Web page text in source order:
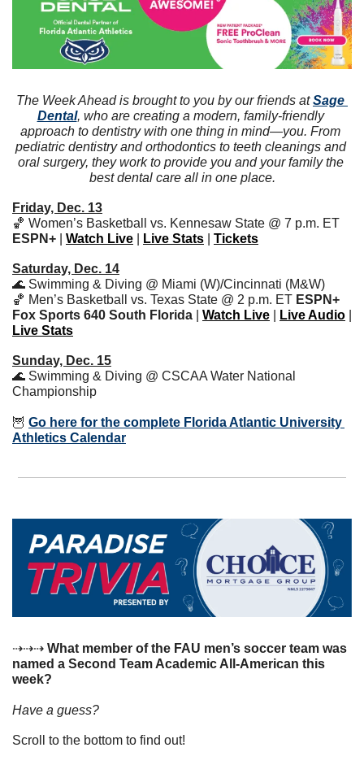
The Week Ahead is brought to you by our friends at Sage
Dental, who are creating a modern, family-friendly
approach to dentistry with one thing in mind—you. From
pediatric dentistry and orthodontics to teeth cleanings and
oral surgery, they work to provide you and your family the
best dental care all in one place.
Friday, Dec. 13
🏀
ESPN+
Watch Live Live Stats Tickets
Saturday, Dec. 14
🌊 Swimming & Diving @ Miami (W)/Cincinnati (M&W)
🏀 Men’s Basketball vs. Texas State @ 2 p.m. ET ESPN+
Fox Sports 640 South Florida
Watch Live Live Audio
Live Stats
Sunday, Dec. 15
🌊 Swimming & Diving @ CSCAA Water National
Championship
🦉 Go here for the complete Florida Atlantic University
Athletics Calendar
⇢⇢⇢ What member of the FAU men’s soccer team was
named a Second Team Academic All-American this
week?
Have a guess?
Scroll to the bottom to find out!